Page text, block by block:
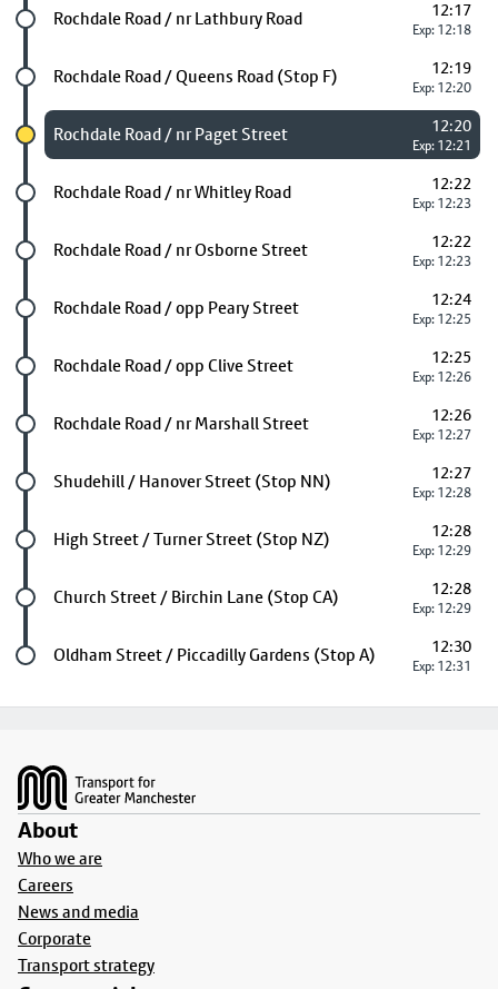
Future stop
Rochdale Road / nr Lathbury Road 12:17
Exp: 12:18
Future stop
Rochdale Road / Queens Road (Stop F) 12:19
Exp: 12:20
Chosen stop
Rochdale Road / nr Paget Street 12:20
Exp: 12:21
Future stop
Rochdale Road / nr Whitley Road 12:22
Exp: 12:23
Future stop
Rochdale Road / nr Osborne Street 12:22
Exp: 12:23
Future stop
Rochdale Road / opp Peary Street 12:24
Exp: 12:25
Future stop
Rochdale Road / opp Clive Street 12:25
Exp: 12:26
Future stop
Rochdale Road / nr Marshall Street 12:26
Exp: 12:27
Future stop
Shudehill / Hanover Street (Stop NN) 12:27
Exp: 12:28
Future stop
High Street / Turner Street (Stop NZ) 12:28
Exp: 12:29
Future stop
Church Street / Birchin Lane (Stop CA) 12:28
Exp: 12:29
Last stop
Oldham Street / Piccadilly Gardens (Stop A) 12:30
Exp: 12:31
About
Who we are
Careers
News and media
Corporate
Transport strategy